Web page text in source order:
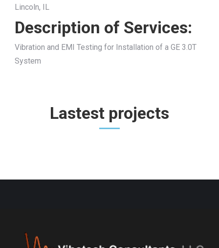
Lincoln, IL
Description of Services:
Vibration and EMI Testing for Installation of a GE 3.0T
System
Lastest projects